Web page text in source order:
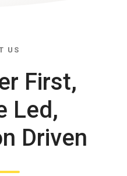
US
First,
Led,
Driven